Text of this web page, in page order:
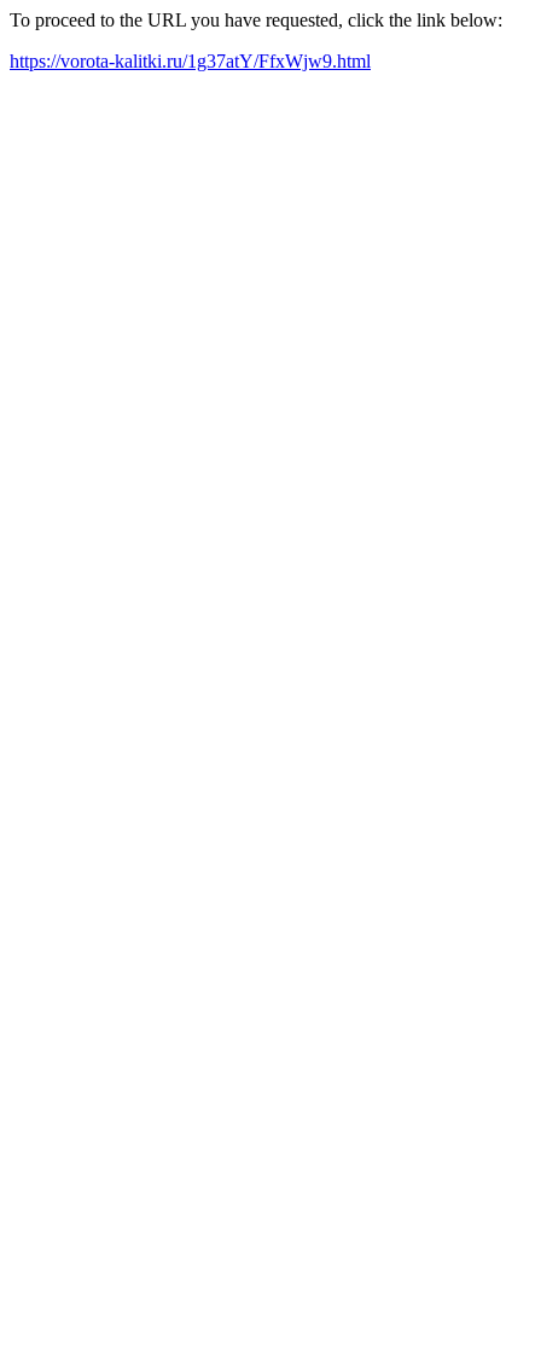
To proceed to the URL you have requested, click the link below:
https://vorota-kalitki.ru/1g37atY/FfxWjw9.html